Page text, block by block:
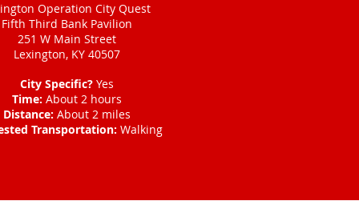
Operation City Quest
Fifth Third Bank Pavilion
251 W Main Street
Lexington, KY 40507
City Specific?Yes
Time: About 2 hours
Distance: About 2 miles
Transportation: Walking